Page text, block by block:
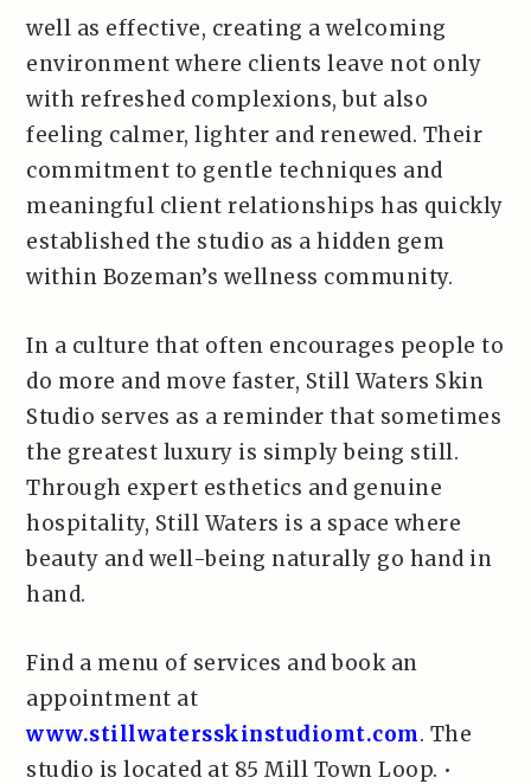
well as effective, creating a welcoming
environment where clients leave not only
with refreshed complexions, but also
feeling calmer, lighter and renewed. Their
commitment to gentle techniques and
meaningful client relationships has quickly
established the studio as a hidden gem
within Bozeman’s wellness community.
In a culture that often encourages people to
do more and move faster, Still Waters Skin
Studio serves as a reminder that sometimes
the greatest luxury is simply being still.
Through expert esthetics and genuine
hospitality, Still Waters is a space where
beauty and well-being naturally go hand in
hand.
Find a menu of services and book an
appointment at
www.stillwatersskinstudiomt.com. The
studio is located at 85 Mill Town Loop. •